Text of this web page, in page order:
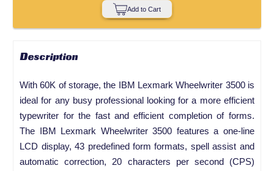
Add to Cart
Description
With 60K of storage, the IBM Lexmark Wheelwriter 3500 is
ideal for any busy professional looking for a more efficient
typewriter for the fast and efficient completion of forms.
The IBM Lexmark Wheelwriter 3500 features a one-line
LCD display, 43 predefined form formats, spell assist and
automatic correction, 20 characters per second (CPS)